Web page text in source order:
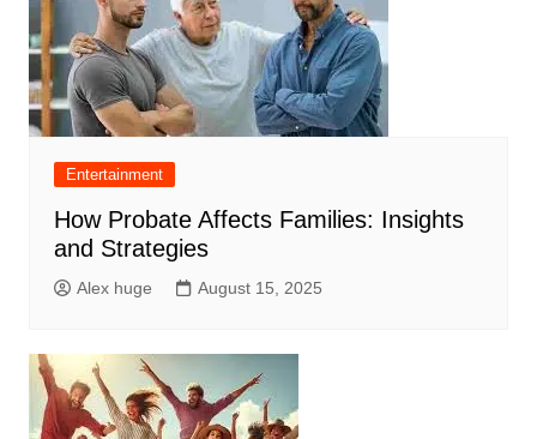
Entertainment
How Probate Affects Families: Insights
and Strategies
Alex huge August 15, 2025